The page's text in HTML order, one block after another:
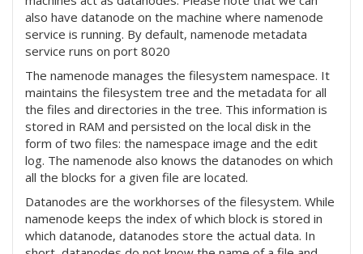
also have datanode on the machine where namenode
service is running. By default, namenode metadata
service runs on port 8020
The namenode manages the filesystem namespace. It
maintains the filesystem tree and the metadata for all
the files and directories in the tree. This information is
stored in RAM and persisted on the local disk in the
form of two files: the namespace image and the edit
log. The namenode also knows the datanodes on which
all the blocks for a given file are located.
Datanodes are the workhorses of the filesystem. While
namenode keeps the index of which block is stored in
which datanode, datanodes store the actual data. In